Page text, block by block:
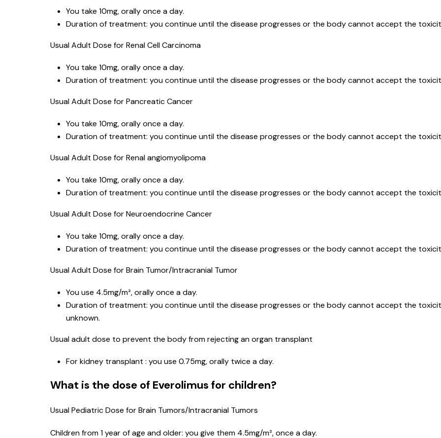
You take 10mg, orally once a day.
Duration of treatment: you continue until the disease progresses or the body cannot accept the
Usual Adult Dose for Renal Cell Carcinoma
You take 10mg, orally once a day.
Duration of treatment: you continue until the disease progresses or the body cannot accept the
Usual Adult Dose for Pancreatic Cancer
You take 10mg, orally once a day.
Duration of treatment: you continue until the disease progresses or the body cannot accept the
Usual Adult Dose for Renal angiomyolipoma
You take 10mg, orally once a day.
Duration of treatment: you continue until the disease progresses or the body cannot accept the
Usual Adult Dose for Neuroendocrine Cancer
You take 10mg, orally once a day.
Duration of treatment: you continue until the disease progresses or the body cannot accept the
Usual Adult Dose for Brain Tumor/Intracranial Tumor
You use 4.5mg/m², orally once a day.
Duration of treatment: you continue until the disease progresses or the body cannot accept the
unknown.
Usual adult dose to prevent the body from rejecting an organ transplant
For kidney transplant : you use 0.75mg, orally twice a day.
What is the dose of Everolimus for children?
Usual Pediatric Dose for Brain Tumors/Intracranial Tumors
Children from 1 year of age and older: you give them 4.5mg/m², once a day.